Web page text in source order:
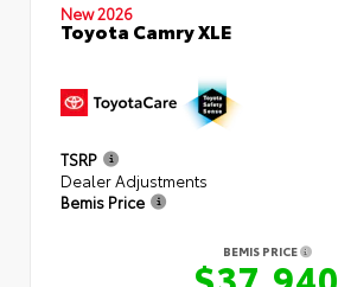
New 2026
Toyota Camry XLE
TSRP
Dealer Adjustments
Bemis Price
BEMIS PRICE